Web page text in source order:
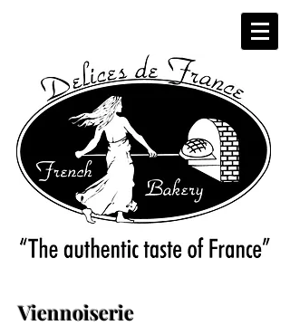
Viennoiserie